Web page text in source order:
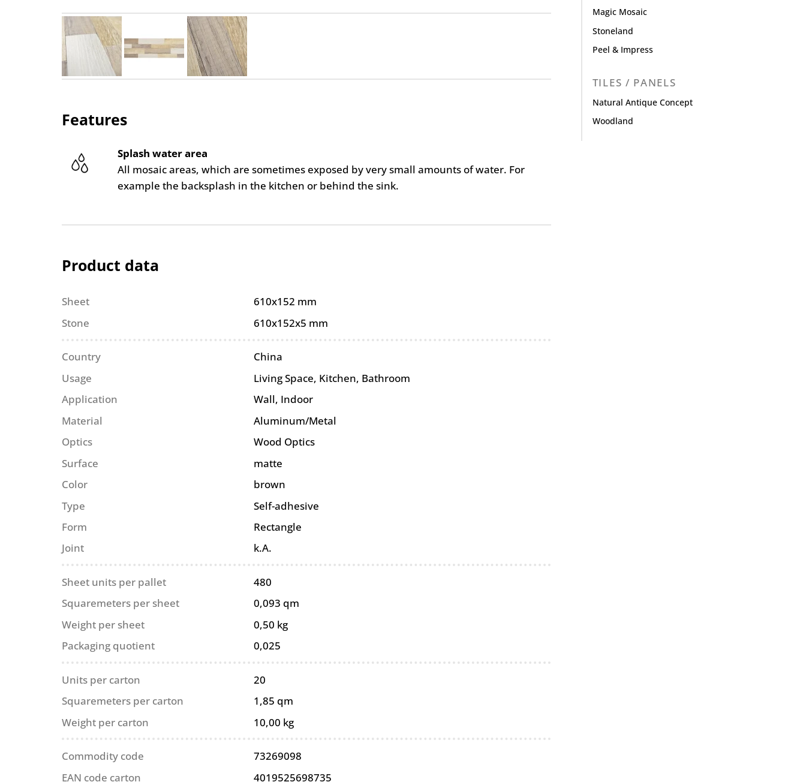
Features
Splash water area
All mosaic areas, which are sometimes exposed by very small amounts of water. For
example the backsplash in the kitchen or behind the sink.
Product data
Sheet
610x152 mm
Stone
610x152x5 mm
Country
China
Usage
Living Space, Kitchen, Bathroom
Application
Wall, Indoor
Material
Aluminum/Metal
Optics
Wood Optics
Surface
matte
Color
brown
Type
Self-adhesive
Form
Rectangle
Joint
k.A.
Sheet units per pallet
480
Squaremeters per sheet
0,093 qm
Weight per sheet
0,50 kg
Packaging quotient
0,025
Units per carton
20
Squaremeters per carton
1,85 qm
Weight per carton
10,00 kg
Commodity code
73269098
EAN code carton
4019525698735
Magic Mosaic
Stoneland
Peel & Impress
TILES / PANELS
Natural Antique Concept
Woodland